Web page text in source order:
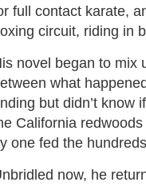
full contact karate,
circuit, riding in
novel began to mix
what
but didn’t know
California
one fed the
now, he